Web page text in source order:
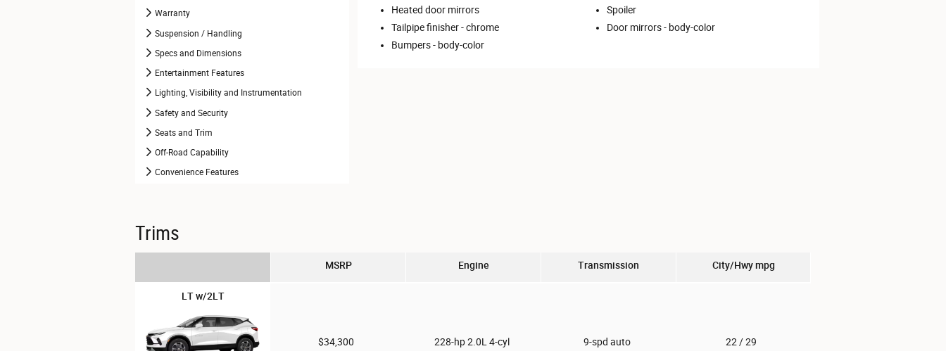
Warranty
Suspension / Handling
Specs and Dimensions
Entertainment Features
Lighting, Visibility and Instrumentation
Safety and Security
Seats and Trim
Off-Road Capability
Convenience Features
Heated door mirrors
Spoiler
Tailpipe finisher -chrome Door mirrors - body-color
Bumpers - body-color
Trims
MSRP Engine Transmission City/Hwympg
LT w/2LT
$34,300 228-hp 2.0L 4-cyl 9-spd auto 22 / 29